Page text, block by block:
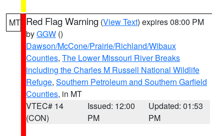
MT Red Flag Warning (View Text) expires 08:00 PM
byGGW ()
Dawson/McCone/Prairie/Richland/Wibaux
Counties, The Lower Missouri River Breaks
including the Charles M Russell National Wildlife
Refuge, Southern Petroleum and Southern Garfield
Counties, in MT
VTEC# 14
(CON)
Issued: 12:00
PM
Updated: 01:53
PM